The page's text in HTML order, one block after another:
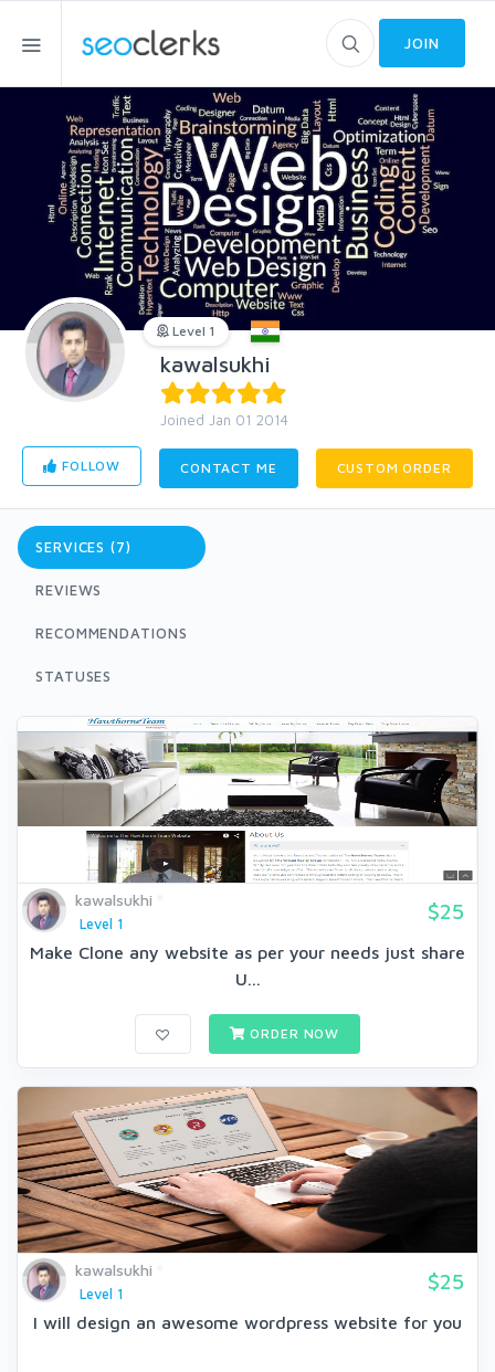
JOIN
Level 1
kawalsukhi
Joined Jan 01 2014
FOLLOW CONTACT ME CUSTOM ORDER
SERVICES (7)
REVIEWS
RECOMMENDATIONS
STATUSES
kawalsukhi
Level 1
$25
Make Clone any website as per your needs just share
U...
ORDER NOW
kawalsukhi
Level 1
$25
I will design an awesome wordpress website for you